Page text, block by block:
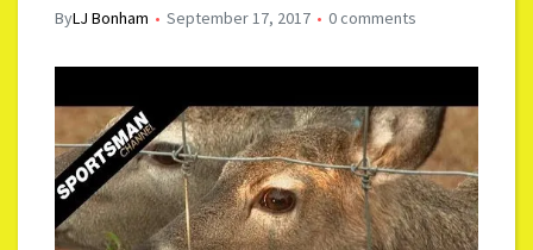
ByLJ Bonham September 17, 2017 0 comments